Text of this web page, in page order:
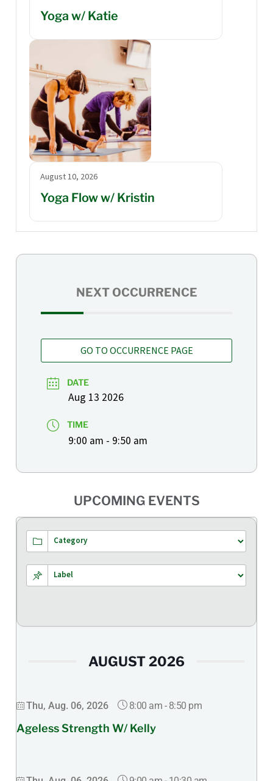
Yoga w/ Katie
August 10, 2026
Yoga Flow w/ Kristin
NEXT OCCURRENCE
GO TO OCCURRENCE PAGE
DATE
Aug 13 2026
TIME
9:00 am - 9:50 am
UPCOMING EVENTS
AUGUST 2026
Thu, Aug. 06, 2026 8:00 am - 8:50 pm
Ageless Strength W/ Kelly